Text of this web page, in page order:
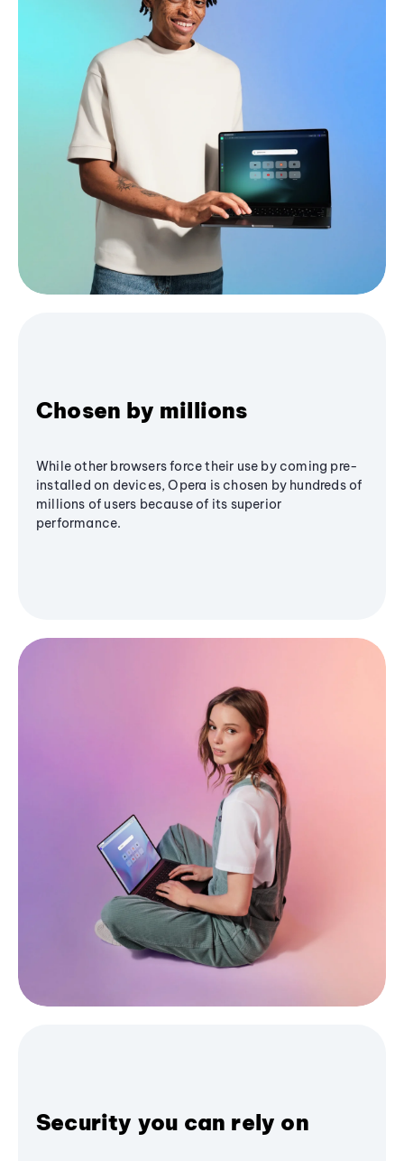
Chosen by millions
While other browsers force their use by coming pre-
installed on devices, Opera is chosen by hundreds of
millions of users because of its superior
performance.
Security you can rely on